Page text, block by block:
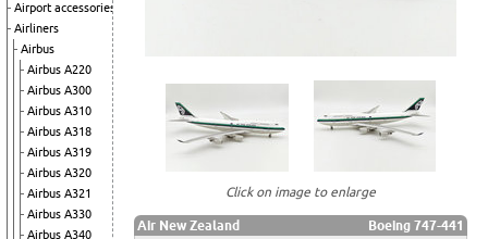
Airport accessories
Airliners
Airbus
Airbus A220
Airbus A300
Airbus A310
Airbus A318
Airbus A319
Airbus A320
Airbus A321
Airbus A330
Airbus A340
Click on image to enlarge
Air New Zealand
Boeing 747-441